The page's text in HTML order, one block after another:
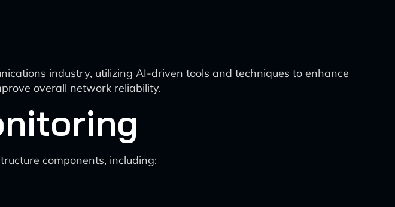
industry, utilizing AI-driven tools and techniques to enhance
overall network reliability.
components, including: